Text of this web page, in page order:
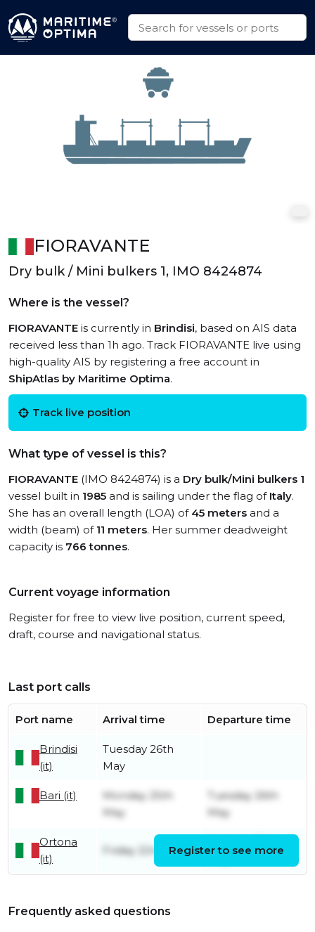
FIORAVANTE
Dry bulk / Mini bulkers 1, IMO 8424874
Where is the vessel?
FIORAVANTE is currently in Brindisi, based on AIS data
received less than 1h ago. Track FIORAVANTE live using
high-quality AIS by registering a free account in
ShipAtlas by Maritime Optima.
Track live position
What type of vessel is this?
FIORAVANTE (IMO 8424874) is a Dry bulk/Mini bulkers 1
vessel built in 1985 and is sailing under the flag of Italy.
She has an overall length (LOA) of 45 meters and a
width (beam) of 11 meters. Her summer deadweight
capacity is 766 tonnes.
Current voyage information
Register for free to view live position, current speed,
draft, course and navigational status.
Last port calls
Port name Arrival time Departure time
Brindisi
(it)
Tuesday 26th
May
Bari (it)
Monday 25th
May
Tuesday 26th
May
Ortona
(it)
Friday 22nd May
May
Register to see more
Frequently asked questions